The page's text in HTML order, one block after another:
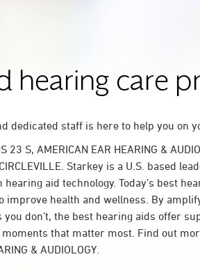
hearing care
dedicated staff is here to help you on
23 S, AMERICAN EAR HEARING &
Starkey is a U.S. based
hearing aid technology. Today’s best
improve health and wellness. By
don’t, the best hearing aids offer
that matter most. Find out
& AUDIOLOGY.